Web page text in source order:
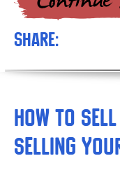
Share:
How to
Selling